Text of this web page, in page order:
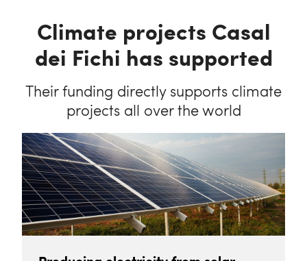
Climate projects Casal
dei Fichi has supported
Their funding directly supports climate
projects all over the world